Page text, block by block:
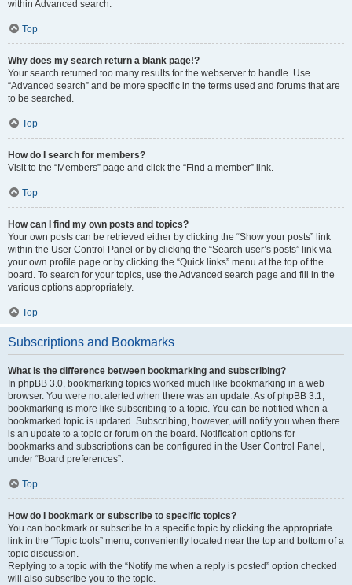
within Advanced search.
Top
Why does my search return a blank page!?
Your search returned too many results for the webserver to handle. Use
“Advanced search” and be more specific in the terms used and forums that are
to be searched.
Top
How do I search for members?
Visit to the “Members” page and click the “Find a member” link.
Top
How can I find my own posts and topics?
Your own posts can be retrieved either by clicking the “Show your posts” link
within the User Control Panel or by clicking the “Search user’s posts” link via
your own profile page or by clicking the “Quick links” menu at the top of the
board. To search for your topics, use the Advanced search page and fill in the
various options appropriately.
Top
Subscriptions and Bookmarks
What is the difference between bookmarking and subscribing?
In phpBB 3.0, bookmarking topics worked much like bookmarking in a web
browser. You were not alerted when there was an update. As of phpBB 3.1,
bookmarking is more like subscribing to a topic. You can be notified when a
bookmarked topic is updated. Subscribing, however, will notify you when there
is an update to a topic or forum on the board. Notification options for
bookmarks and subscriptions can be configured in the User Control Panel,
under “Board preferences”.
Top
How do I bookmark or subscribe to specific topics?
You can bookmark or subscribe to a specific topic by clicking the appropriate
link in the “Topic tools” menu, conveniently located near the top and bottom of a
topic discussion.
Replying to a topic with the “Notify me when a reply is posted” option checked
will also subscribe you to the topic.